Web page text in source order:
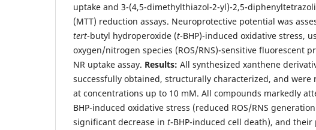
uptake and 3-(4,5-dimethylthiazol-2-yl)-2,5-
(MTT) reduction assays. Neuroprotective potential was
tert-butyl hydroperoxide (t-BHP)-induced oxidative stress,
oxygen/nitrogen species (ROS/RNS)-sensitive fluorescent
NR uptake assay. Results: All synthesized xanthene
successfully obtained, structurally characterized, and were
at concentrations up to 10 mM. All compounds markedly
BHP-induced oxidative stress (reduced ROS/RNS
significant decrease in t-BHP-induced cell death), and their